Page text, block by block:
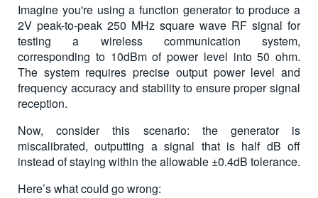
Imagine you're using a function generator to produce a
2V peak-to-peak 250 MHz square wave RF signal for
testing a wireless communication system,
corresponding to 10dBm of power level into 50 ohm.
The system requires precise output power level and
frequency accuracy and stability to ensure proper signal
reception.
Now, consider this scenario: the generator is
miscalibrated, outputting a signal that is half dB off
instead of staying within the allowable ±0.4dB tolerance.
Here’s what could go wrong: